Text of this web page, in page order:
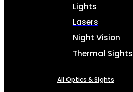
Lights
Lasers
Night Vision
Thermal Sights
All Optics & Sights